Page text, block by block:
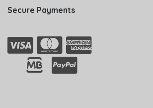
Secure Payments